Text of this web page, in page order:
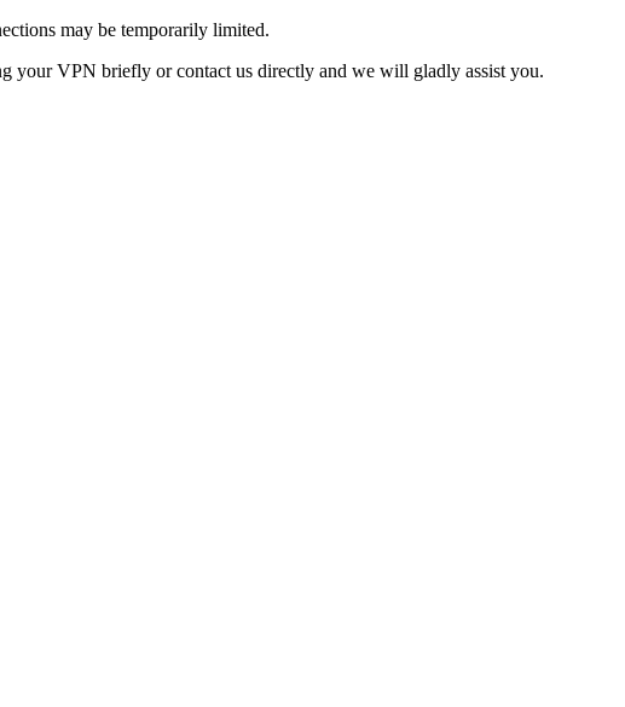
may be temporarily limited.
your VPN briefly or contact us directly and we will gladly assist you.